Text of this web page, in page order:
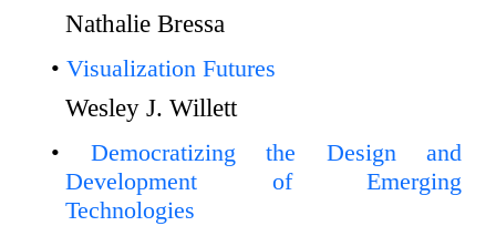
Nathalie Bressa
Visualization Futures
Wesley J. Willett
Democratizing the Design and
Development of Emerging
Technologies